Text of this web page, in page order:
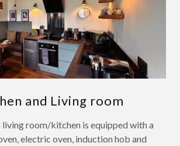
and Living room
living room/kitchen is equipped with a
electric oven, induction hob and